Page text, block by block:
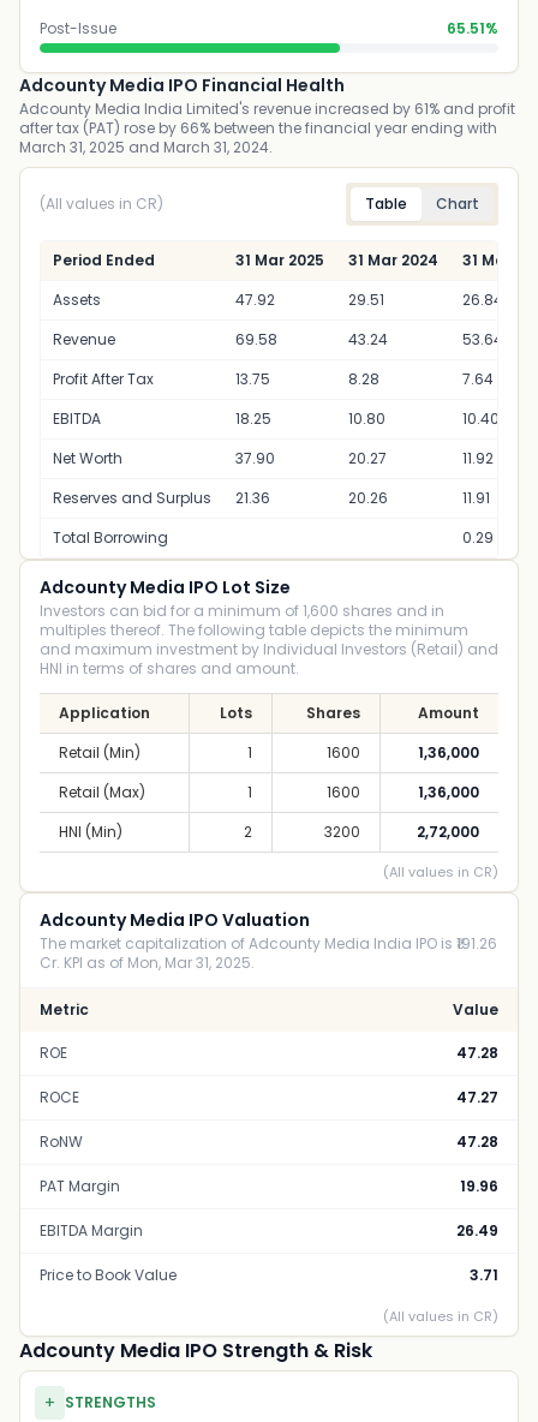
Post-Issue 65.51%
Adcounty Media IPO Financial Health
Adcounty Media India Limited's revenue increased by 61% and profit
after tax (PAT) rose by 66% between the financial year ending with
March 31, 2025 and March 31, 2024.
(All values in CR) Table Chart
Period Ended 31 Mar 2025 31 Mar 2024
31 Mar
Assets
47.92 29.51
26.84
Revenue
69.58 43.24
53.64
Profit After Tax
13.75 8.28
7.64
EBITDA
18.25 10.80
10.40
Net Worth
37.90 20.27
11.92
Reserves and Surplus
21.36 20.26
11.91
Total Borrowing
0.29
Adcounty Media IPO Lot Size
Investors can bid for a minimum of 1,600 shares and in
multiples thereof. The following table depicts the minimum
and maximum investment by Individual Investors (Retail) and
HNI in terms of shares and amount.
Application Lots Shares
Amount
Retail (Min)
1 1600
1,36,000
Retail (Max)
1 1600
1,36,000
HNI (Min)
2 3200 2,72,000
(All values in CR)
Adcounty Media IPO Valuation
The market capitalization of Adcounty Media India IPO is ₹191.26
Cr. KPI as of Mon, Mar 31, 2025.
Metric Value
ROE 47.28
ROCE 47.27
RoNW 47.28
PAT Margin 19.96
EBITDA Margin 26.49
Price to Book Value 3.71
(All values in CR)
Adcounty Media IPO Strength & Risk
+ STRENGTHS